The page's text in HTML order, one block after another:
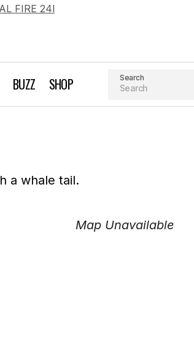
BUZZ SHOP Search
Map Unavailable